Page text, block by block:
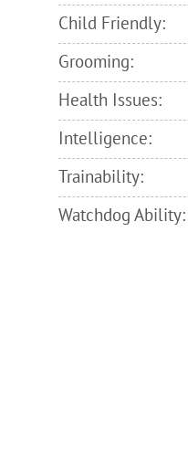
Child Friendly:
Grooming:
Health Issues:
Intelligence:
Trainability:
Watchdog Ability: